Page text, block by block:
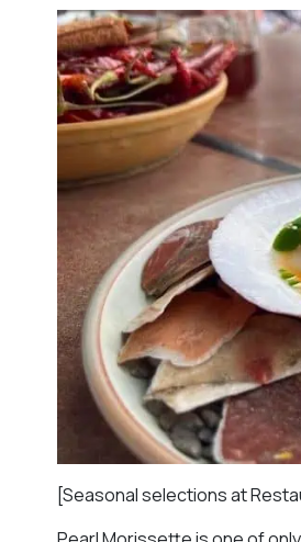
[Seasonal selections at